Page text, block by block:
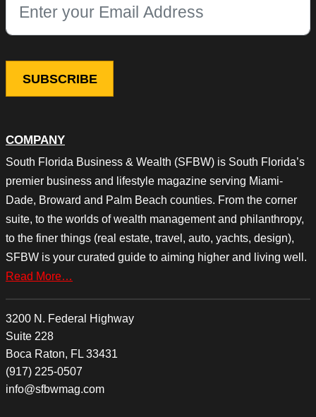
COMPANY
South Florida Business & Wealth (SFBW) is South Florida’s
premier business and lifestyle magazine serving Miami-
Dade, Broward and Palm Beach counties. From the corner
suite, to the worlds of wealth management and philanthropy,
to the finer things (real estate, travel, auto, yachts, design),
SFBW is your curated guide to aiming higher and living well.
Read More…
3200 N. Federal Highway
Suite 228
Boca Raton, FL 33431
(917) 225-0507
info@sfbwmag.com
This field is for validation purposes and should be left